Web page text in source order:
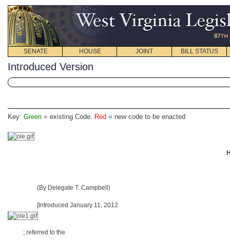
SENATE HOUSE JOINT BILL STATUS
Introduced Version
Key: Green = existing Code. Red = new code to be enacted
(By Delegate T. Campbell)
[Introduced January 11, 2012
; referred to the